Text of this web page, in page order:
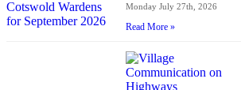
Monday July 27th, 2026
Read More »